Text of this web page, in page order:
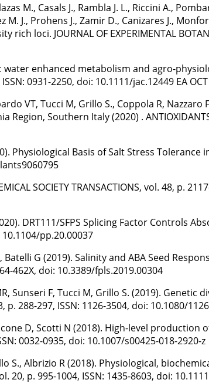
M., Casals J., Rambla J. L., Riccini A.,
J., Prohens J., Zamir D., Canizares J.,
JOURNAL OF EXPERIMENTAL
water enhanced metabolism and agro-
0931-2250, doi: 10.1111/jac.12449 EA
VT, Tucci M, Grillo S., Coppola R, Nazzaro
Southern Italy (2020) .
Physiological Basis of Salt Stress
SOCIETY TRANSACTIONS, vol. 48, p.
DRT111/SFPS Splicing Factor Controls
pp.20.00037
G (2019). Salinity and ABA Seed
462X, doi: 10.3389/fpls.2019.00304
Sunseri F, Tucci M, Grillo S. (2019). Genetic
288-297, ISSN: 1126-3504, doi: 10.1080/
D, Scotti N (2018). High-level
0032-0935, doi: 10.1007/s00425-018-2920-z
S., Albrizio R (2018). Physiological,
p. 995-1004, ISSN: 1435-8603, doi: